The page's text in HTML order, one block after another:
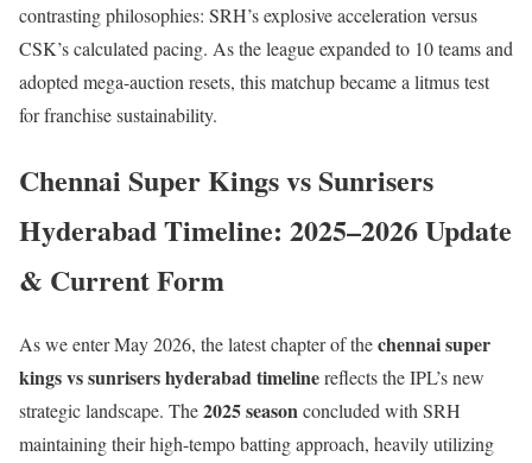
contrasting philosophies: SRH’s explosive acceleration versus
CSK’s calculated pacing. As the league expanded to 10 teams and
adopted mega-auction resets, this matchup became a litmus test
for franchise sustainability.
Chennai Super Kings vs Sunrisers
Hyderabad Timeline: 2025–2026 Update
& Current Form
As we enter May 2026, the latest chapter of thechennai super
kings vs sunrisers hyderabad timelinereflects the IPL’s new
strategic landscape. The2025 seasonconcluded with SRH
maintaining their high-tempo batting approach, heavily utilizing